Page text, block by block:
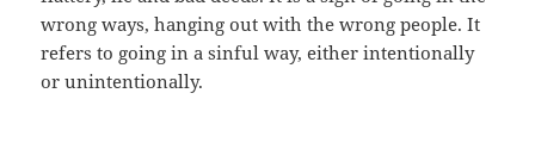
wrong ways, hanging out with the wrong people. It
refers to going in a sinful way, either intentionally
or unintentionally.